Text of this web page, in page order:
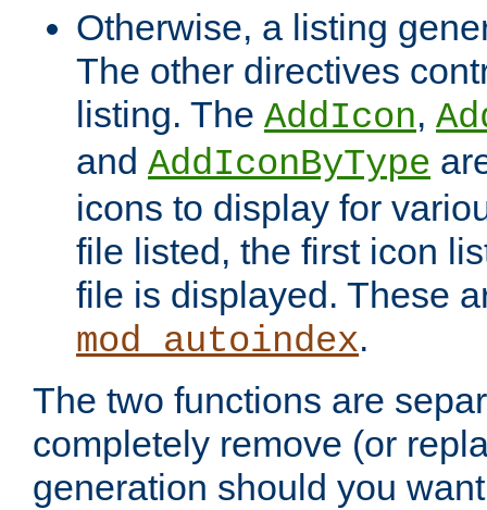
Otherwise, a listing
The other directives
listing. The AddIcon,
and AddIconByType
icons to display for
file listed, the first icon
file is displayed. These
mod_autoindex.
The two functions are
completely remove (or
generation should you